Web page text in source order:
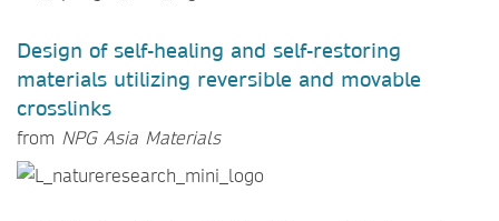
Design of self-healing and self-restoring
materials utilizing reversible and movable
crosslinks
from NPG Asia Materials